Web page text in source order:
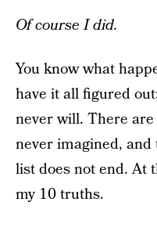
Of course I did.
You know what
have it all figured
never will. There
never imagined, and
list does not end. At
my 10 truths.